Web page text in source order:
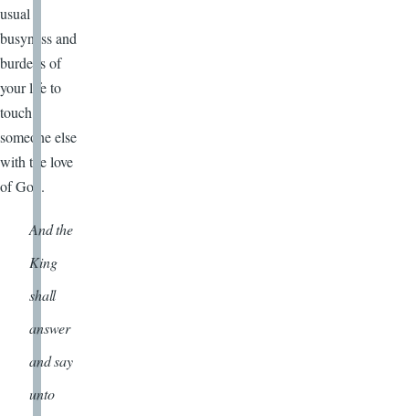
usual
busyness and
burdens of
your life to
touch
someone else
with the love
of God.
And the
King
shall
answer
and say
unto